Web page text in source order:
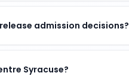
admission decisions?
Syracuse?